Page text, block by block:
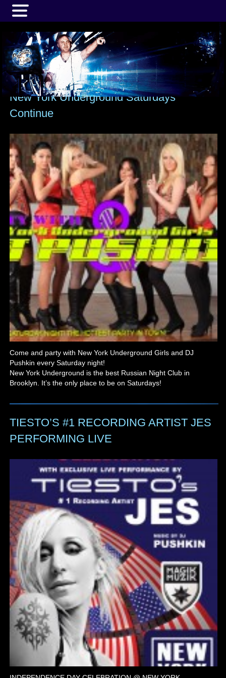
New York Underground Saturdays
Continue
Come and party with New York Underground Girls and DJ
Pushkin every Saturday night!
New York Underground is the best Russian Night Club in
Brooklyn. It’s the only place to be on Saturdays!
TIESTO’S #1 RECORDING ARTIST JES
PERFORMING LIVE